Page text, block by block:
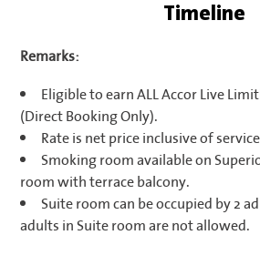
Timeline
Remarks:
Eligible to earn ALL Accor Live
(Direct Booking Only).
Rate is net price inclusive of
Smoking room available on
room with terrace balcony.
Suite room can be occupied by 2
adults in Suite room are not allowed.